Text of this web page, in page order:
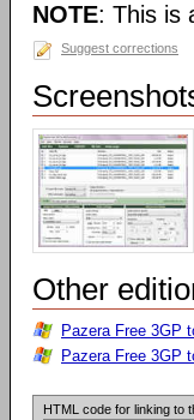
NOTE: This is
Suggest corrections
Other
Pazera Free 3GP
Pazera Free 3GP
HTML code for linking to